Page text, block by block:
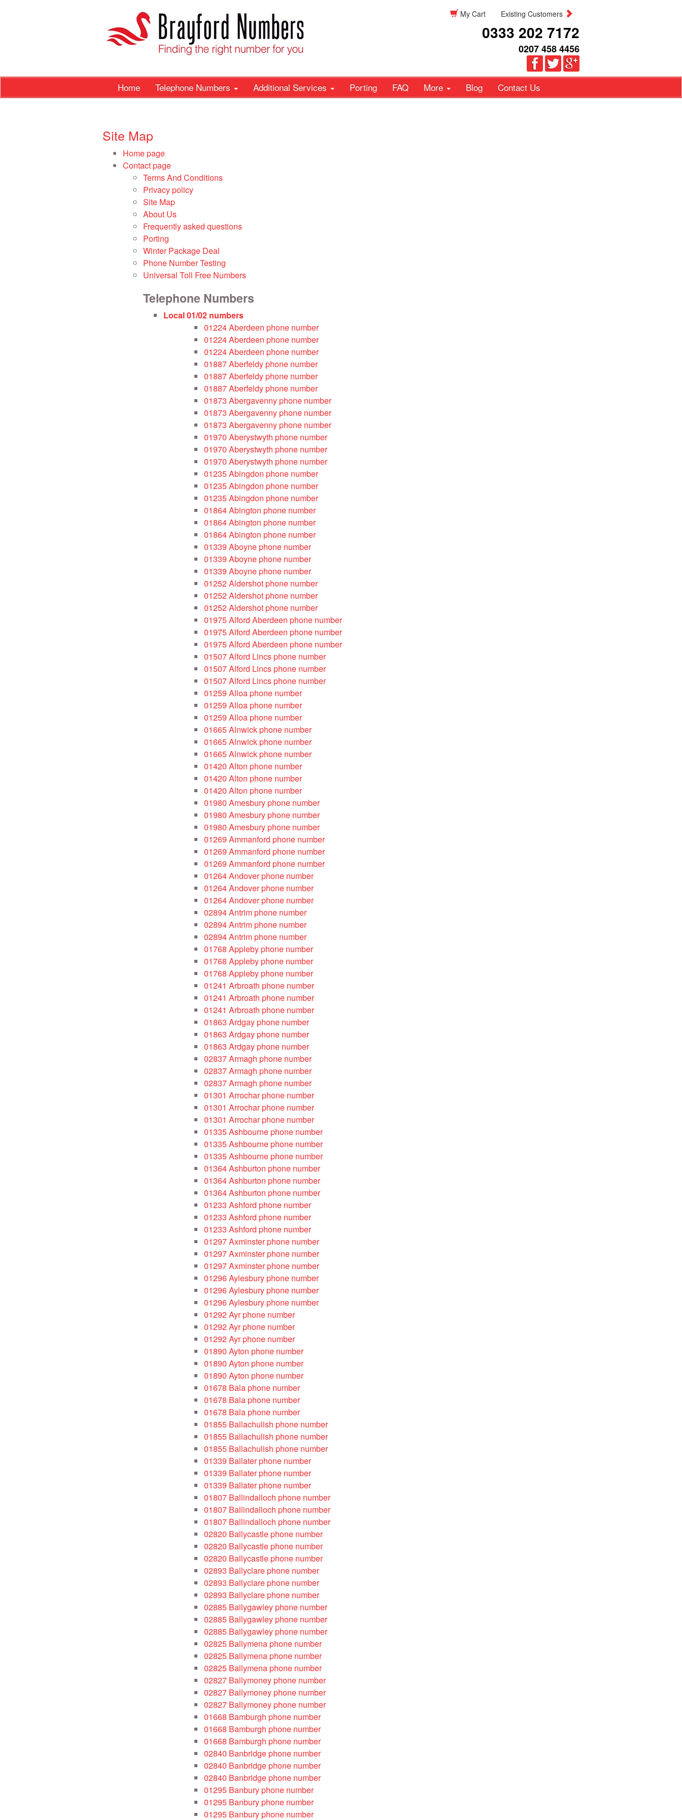
My Cart Existing Customers
0333 202 7172
0207 458 4456
Home Telephone Numbers Additional Services Porting FAQ More Blog Contact Us
Site Map
Home page
Contact page
Terms And Conditions
Privacy policy
Site Map
About Us
Frequently asked questions
Porting
Winter Package Deal
Phone Number Testing
Universal Toll Free Numbers
Telephone Numbers
Local 01/02 numbers
01224 Aberdeen phone number
01224 Aberdeen phone number
01224 Aberdeen phone number
01887 Aberfeldy phone number
01887 Aberfeldy phone number
01887 Aberfeldy phone number
01873 Abergavenny phone number
01873 Abergavenny phone number
01873 Abergavenny phone number
01970 Aberystwyth phone number
01970 Aberystwyth phone number
01970 Aberystwyth phone number
01235 Abingdon phone number
01235 Abingdon phone number
01235 Abingdon phone number
01864 Abington phone number
01864 Abington phone number
01864 Abington phone number
01339 Aboyne phone number
01339 Aboyne phone number
01339 Aboyne phone number
01252 Aldershot phone number
01252 Aldershot phone number
01252 Aldershot phone number
01975 Alford Aberdeen phone number
01975 Alford Aberdeen phone number
01975 Alford Aberdeen phone number
01507 Alford Lincs phone number
01507 Alford Lincs phone number
01507 Alford Lincs phone number
01259 Alloa phone number
01259 Alloa phone number
01259 Alloa phone number
01665 Alnwick phone number
01665 Alnwick phone number
01665 Alnwick phone number
01420 Alton phone number
01420 Alton phone number
01420 Alton phone number
01980 Amesbury phone number
01980 Amesbury phone number
01980 Amesbury phone number
01269 Ammanford phone number
01269 Ammanford phone number
01269 Ammanford phone number
01264 Andover phone number
01264 Andover phone number
01264 Andover phone number
02894 Antrim phone number
02894 Antrim phone number
02894 Antrim phone number
01768 Appleby phone number
01768 Appleby phone number
01768 Appleby phone number
01241 Arbroath phone number
01241 Arbroath phone number
01241 Arbroath phone number
01863 Ardgay phone number
01863 Ardgay phone number
01863 Ardgay phone number
02837 Armagh phone number
02837 Armagh phone number
02837 Armagh phone number
01301 Arrochar phone number
01301 Arrochar phone number
01301 Arrochar phone number
01335 Ashbourne phone number
01335 Ashbourne phone number
01335 Ashbourne phone number
01364 Ashburton phone number
01364 Ashburton phone number
01364 Ashburton phone number
01233 Ashford phone number
01233 Ashford phone number
01233 Ashford phone number
01297 Axminster phone number
01297 Axminster phone number
01297 Axminster phone number
01296 Aylesbury phone number
01296 Aylesbury phone number
01296 Aylesbury phone number
01292 Ayr phone number
01292 Ayr phone number
01292 Ayr phone number
01890 Ayton phone number
01890 Ayton phone number
01890 Ayton phone number
01678 Bala phone number
01678 Bala phone number
01678 Bala phone number
01855 Ballachulish phone number
01855 Ballachulish phone number
01855 Ballachulish phone number
01339 Ballater phone number
01339 Ballater phone number
01339 Ballater phone number
01807 Ballindalloch phone number
01807 Ballindalloch phone number
01807 Ballindalloch phone number
02820 Ballycastle phone number
02820 Ballycastle phone number
02820 Ballycastle phone number
02893 Ballyclare phone number
02893 Ballyclare phone number
02893 Ballyclare phone number
02885 Ballygawley phone number
02885 Ballygawley phone number
02885 Ballygawley phone number
02825 Ballymena phone number
02825 Ballymena phone number
02825 Ballymena phone number
02827 Ballymoney phone number
02827 Ballymoney phone number
02827 Ballymoney phone number
01668 Bamburgh phone number
01668 Bamburgh phone number
01668 Bamburgh phone number
02840 Banbridge phone number
02840 Banbridge phone number
02840 Banbridge phone number
01295 Banbury phone number
01295 Banbury phone number
01295 Banbury phone number